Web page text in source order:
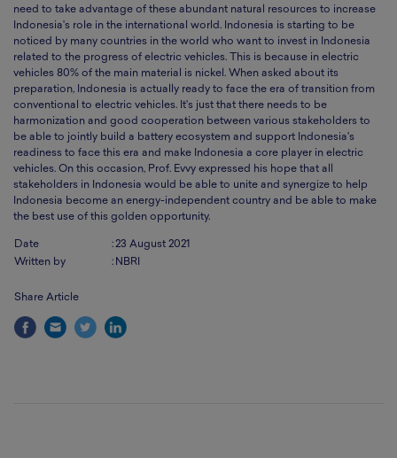
need to take advantage of these abundant natural resources to increase
Indonesia's role in the international world. Indonesia is starting to be
noticed by many countries in the world who want to invest in Indonesia
related to the progress of electric vehicles. This is because in electric
vehicles 80% of the main material is nickel. When asked about its
preparation, Indonesia is actually ready to face the era of transition from
conventional to electric vehicles. It's just that there needs to be
harmonization and good cooperation between various stakeholders to
be able to jointly build a battery ecosystem and support Indonesia's
readiness to face this era and make Indonesia a core player in electric
vehicles. On this occasion, Prof. Evvy expressed his hope that all
stakeholders in Indonesia would be able to unite and synergize to help
Indonesia become an energy-independent country and be able to make
the best use of this golden opportunity.
Date :23 August 2021
Written by
: NBRI
Share Article